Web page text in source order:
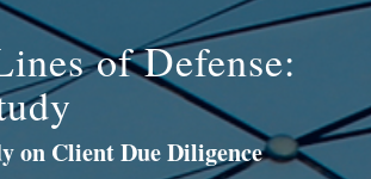
of Defense:
on Client Due Diligence